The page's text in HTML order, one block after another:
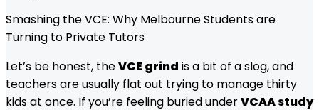
Smashing the VCE: Why Melbourne Students are
Turning to Private Tutors
Let’s be honest, theVCE grind is a bit of a slog, and
teachers are usually flat out trying to manage thirty
kids at once. If you’re feeling buried underVCAA study